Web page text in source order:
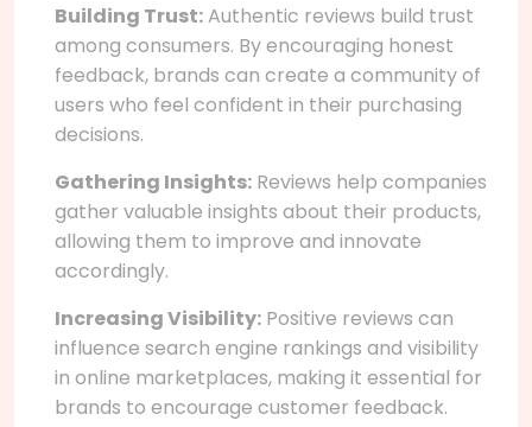
Building Trust:Authentic reviews build trust
among consumers. By encouraging honest
feedback, brands can create a community of
users who feel confident in their purchasing
decisions.
Gathering Insights: Reviews help companies
gather valuable insights about their products,
allowing them to improve and innovate
accordingly.
Increasing Visibility: Positive reviews can
influence search engine rankings and visibility
in online marketplaces, making it essential for
brands to encourage customer feedback.